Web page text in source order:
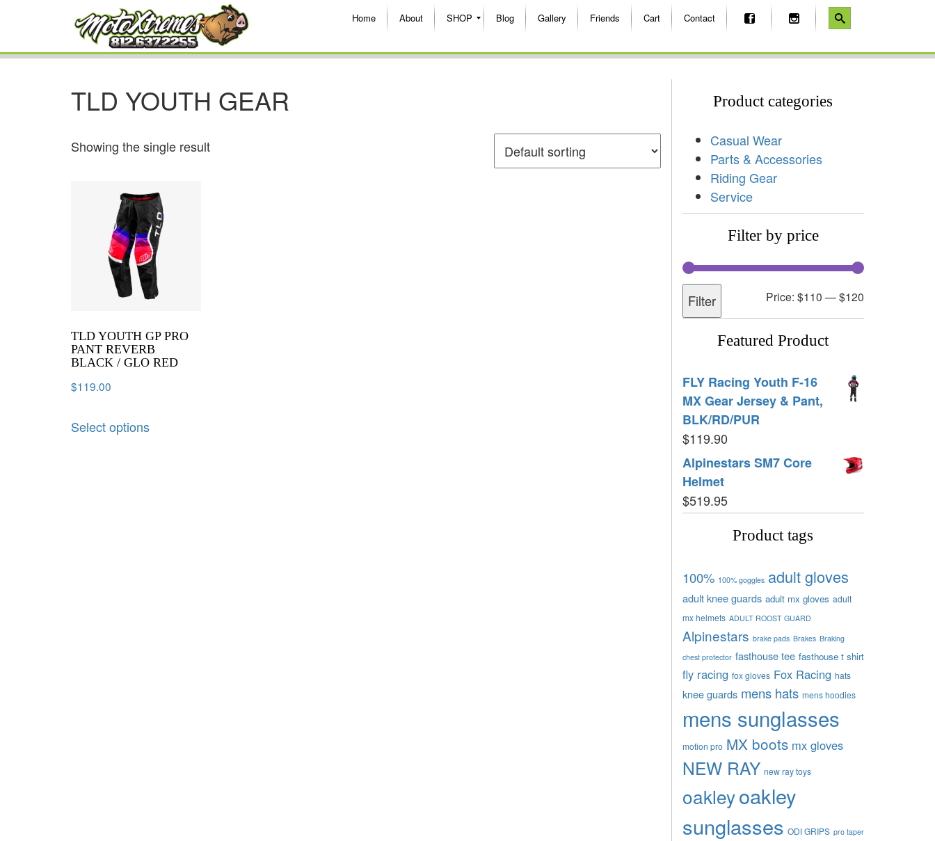
Home About SHOP Blog Gallery Friends Cart Contact
TLD YOUTH GEAR
Showing the single result
TLD YOUTH GP PRO
PANT REVERB
BLACK / GLO RED
$119.00
Select options
Product categories
Casual Wear
Parts & Accessories
Riding Gear
Service
Filter by price
Filter Price: $110 —$120
Featured Product
FLY Racing Youth F-16
MX Gear Jersey & Pant,
BLK/RD/PUR
$119.90
Alpinestars SM7 Core
Helmet
$519.95
Product tags
100% 100% goggles adult gloves
adult knee guards adult mx gloves adult
mx helmets ADULT ROOST GUARD
Alpinestars brake pads Brakes Braking
chest protector fasthouse tee fasthouse t shirt
fly racing fox gloves Fox Racing hats
knee guards mens hats mens hoodies
mens sunglasses
motion pro MX boots mx gloves
NEW RAY new ray toys
oakleyoakley
sunglasses ODI GRIPS pro taper